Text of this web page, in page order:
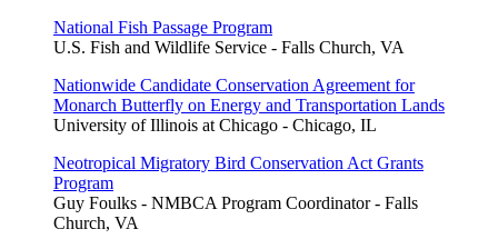
National Fish Passage Program
U.S. Fish and Wildlife Service - Falls Church, VA
Nationwide Candidate Conservation Agreement for
Monarch Butterfly on Energy and Transportation Lands
University of Illinois at Chicago - Chicago, IL
Neotropical Migratory Bird Conservation Act Grants
Program
Guy Foulks - NMBCA Program Coordinator - Falls
Church, VA